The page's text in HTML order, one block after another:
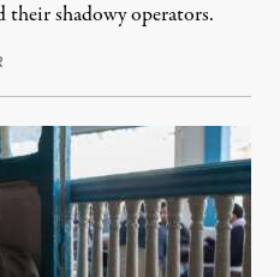
shadowy operators.